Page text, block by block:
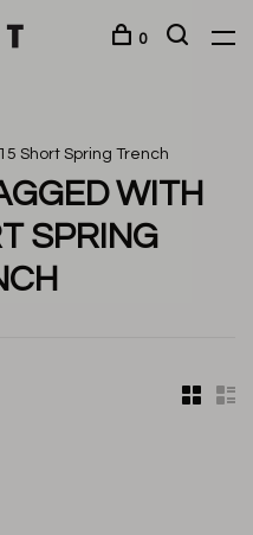
0
Short Spring Trench
WITH
SPRING